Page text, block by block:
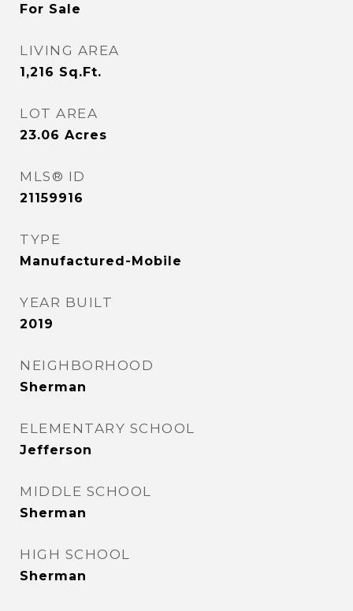
For Sale
LIVING AREA
1,216 Sq.Ft.
LOT AREA
23.06 Acres
MLS® ID
21159916
TYPE
Manufactured-Mobile
YEAR BUILT
2019
NEIGHBORHOOD
Sherman
ELEMENTARY SCHOOL
Jefferson
MIDDLE SCHOOL
Sherman
HIGH SCHOOL
Sherman